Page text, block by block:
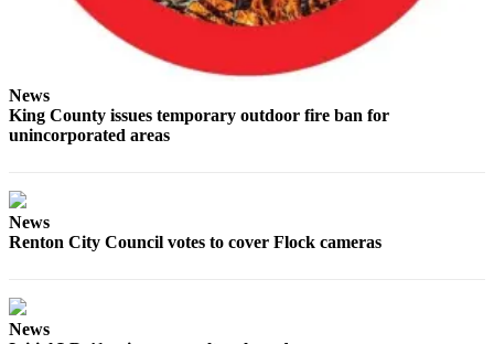
Contact
Us
Forms
News
King County issues temporary outdoor fire ban for
unincorporated areas
News
Renton City Council votes to cover Flock cameras
News